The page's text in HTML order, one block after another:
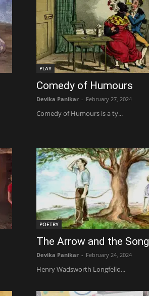
PLAY
Comedy of Humours
Devika Panikar - February 27, 2024
Comedy of Humours is a ty...
POETRY
The Arrow and the Song
Devika Panikar - February 24, 2024
Henry Wadsworth Longfello...